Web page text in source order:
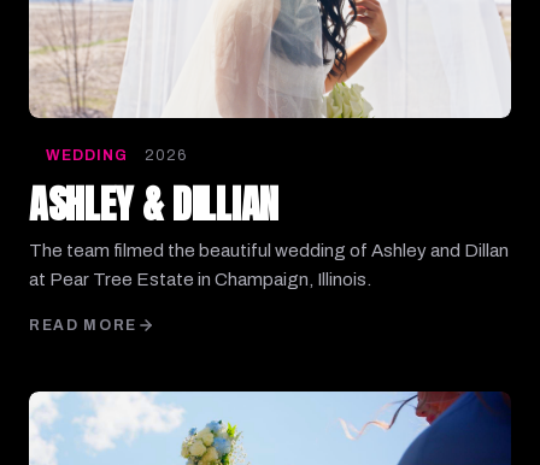
WEDDING 2026
ASHLEY & DILLIAN
The team filmed the beautiful wedding of Ashley and Dillan
at Pear Tree Estate in Champaign, Illinois.
READ MORE